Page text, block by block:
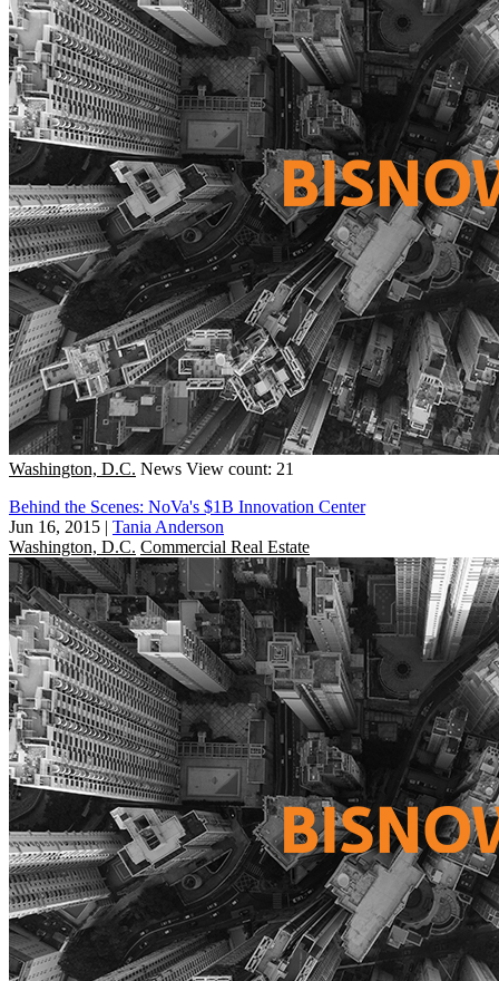
Washington, D.C. News View count: 21
Behind the Scenes: NoVa's $1B Innovation Center
Jun 16, 2015 | Tania Anderson
Washington, D.C. Commercial Real Estate